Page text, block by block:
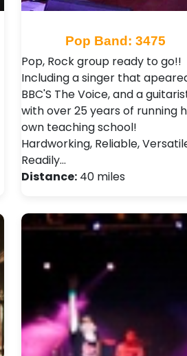
Pop Band: 3475
Pop, Rock group ready to go!!
Including a singer that
BBC'S The Voice, and a
with over 25 years of running
own teaching school!
Hardworking, Reliable,
Readily…
Distance: 40 miles